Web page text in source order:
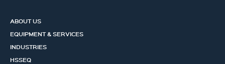
ABOUT US
EQUIPMENT & SERVICES
INDUSTRIES
HSSEQ